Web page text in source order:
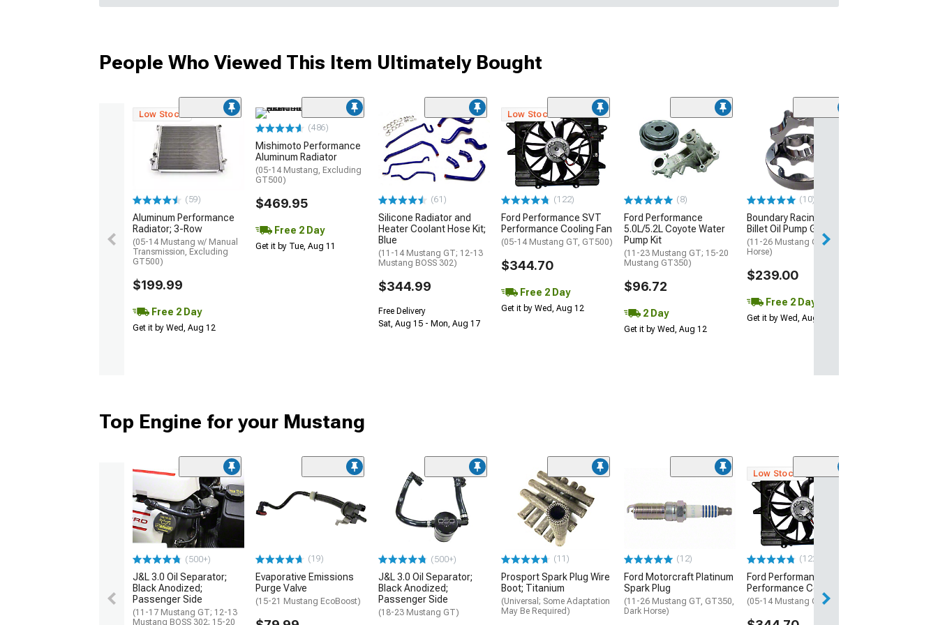
People Who Viewed This Item Ultimately Bought
Low Stock
(59)
Aluminum Performance
Radiator; 3-Row
(05-14 Mustang w/ Manual
Transmission, Excluding
GT500)
$199.99
Free 2 Day
Get it by Wed, Aug 12
(486)
Mishimoto Performance
Aluminum Radiator
(05-14 Mustang, Excluding
GT500)
$469.95
Free 2 Day
Get it by Tue, Aug 11
(61)
Silicone Radiator and
Heater Coolant Hose Kit;
Blue
(11-14 Mustang GT; 12-13
Mustang BOSS 302)
$344.99
Free Delivery
Sat, Aug 15 - Mon, Aug 17
Low Stock
(122)
Ford Performance SVT
Performance Cooling Fan
(05-14 Mustang GT, GT500)
$344.70
Free 2 Day
Get it by Wed, Aug 12
(8)
Ford Performance
5.0L/5.2L Coyote Water
Pump Kit
(11-23 Mustang GT; 15-20
Mustang GT350)
$96.72
2 Day
Get it by Wed, Aug 12
(10)
Boundary Racing Pumps
Billet Oil Pump Gears
(11-26 Mustang GT, Dark
Horse)
$239.00
Free 2 Day
Get it by Wed, Aug 12
Top Engine for your Mustang
(500+)
J&L 3.0 Oil Separator;
Black Anodized;
Passenger Side
(11-17 Mustang GT; 12-13
Mustang BOSS 302; 15-20
(19)
Evaporative Emissions
Purge Valve
(15-21 Mustang EcoBoost)
(500+)
J&L 3.0 Oil Separator;
Black Anodized;
Passenger Side
(18-23 Mustang GT)
(11)
Prosport Spark Plug Wire
Boot; Titanium
(Universal; Some Adaptation
May Be Required)
(12)
Ford Motorcraft Platinum
Spark Plug
(11-26 Mustang GT, GT350,
Dark Horse)
Low Stock
(122)
Ford Performance SVT
Performance Cooling Fan
(05-14 Mustang GT, GT500)